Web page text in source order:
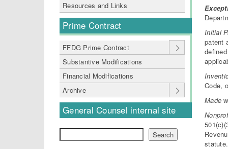
Resources and Links
Prime Contract
FFDG Prime Contract
Substantive Modifications
Financial Modifications
Archive
General Counsel internal site
Search
Initial
patent
Code,
Made
statute.